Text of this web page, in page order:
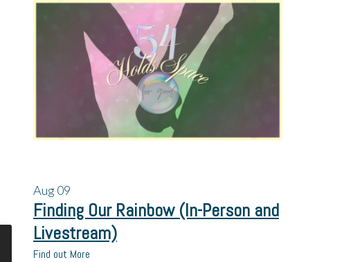
Aug09
Finding Our Rainbow (In-Person and
Livestream)
Find out More